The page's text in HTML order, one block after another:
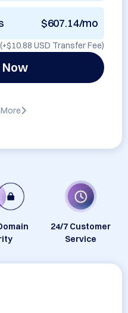
$607.14/mo
(+$10.88 USD Transfer Fee)
Now
More
24/7 Customer
Service